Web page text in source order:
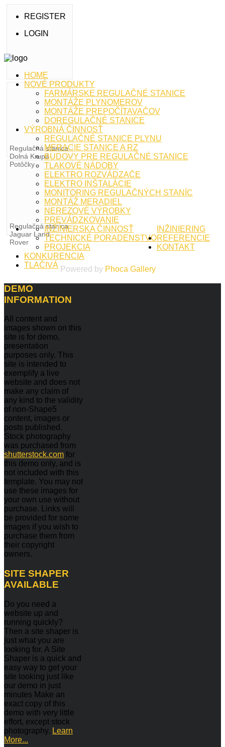
REGISTER
LOGIN
HOME
NOVÉ PRODUKTY
FARMÁRSKE REGULAČNÉ STANICE
MONTÁŽE PLYNOMEROV
MONTÁŽE PREPOČÍTAVAČOV
DOREGULAČNÉ STANICE
VÝROBNÁ ČINNOSŤ
REGULAČNÉ STANICE PLYNU
MERACIE STANICE A RZ
BUDOVY PRE REGULAČNÉ STANICE
TLAKOVÉ NÁDOBY
ELEKTRO ROZVÁDZAČE
ELEKTRO INŠTALÁCIE
MONITORING REGULAČNÝCH STANÍC
MONTÁŽ MERADIEL
NEREZOVÉ VÝROBKY
PREVÁDZKOVANIE
INŽINIERING
INŽINIERSKA ČINNOSŤ
TECHNICKÉ PORADENSTVO
PROJEKCIA
REFERENCIE
KONTAKT
KONKURENCIA
TLAČIVÁ
Regulačná stanica
Dolná Krupá
Potôčky
Regulačná stanica
Jaguar Land
Rover
Powered by Phoca Gallery
DEMO
INFORMATION
All content and
images shown on this
site is for demo,
presentation
purposes only. This
site is intended to
exemplify a live
website and does not
make any claim of
any kind to the validity
of non-Shape5
content, images or
posts published.
Stock photography
was purchased from
shutterstock.com for
this demo only, and is
not included with this
template. You may not
use these images for
your own use without
purchase. Links will
be provided for some
images if you wish to
purchase them from
their copyright
owners.
SITE SHAPER
AVAILABLE
Do you need a
website up and
running quickly?
Then a site shaper is
just what you are
looking for. A Site
Shaper is a quick and
easy way to get your
site looking just like
our demo in just
minutes Make an
exact copy of this
demo with very little
effort, except stock
photography. Learn
More...